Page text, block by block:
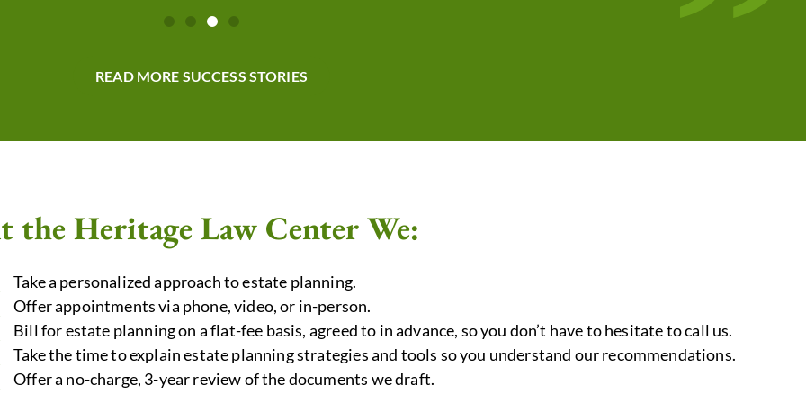
READ MORE SUCCESS STORIES
the Heritage Law Center We:
Take a personalized approach to estate planning.
Offer appointments via phone, video, or in-person.
Bill for estate planning on a flat-fee basis, agreed to in advance, so you don’t have to hesitate to call us.
Take the time to explain estate planning strategies and tools so you understand our recommendations.
Offer a no-charge, 3-year review of the documents we draft.